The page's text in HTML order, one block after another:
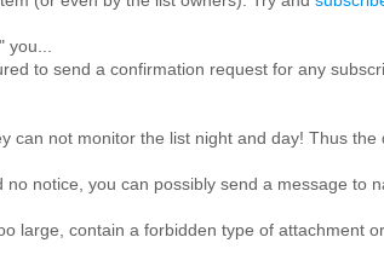
to send a confirmation request for any
can not monitor the list night and day! Thus the
no notice, you can possibly send a message to
large, contain a forbidden type of attachment